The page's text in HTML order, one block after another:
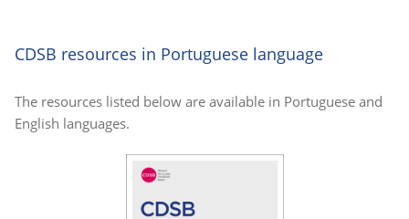
CDSB resources in Portuguese language
The resources listed below are available in Portuguese and
English languages.